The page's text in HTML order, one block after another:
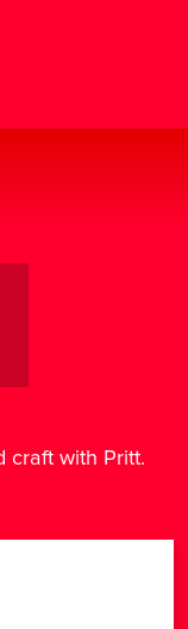
craft with Pritt.